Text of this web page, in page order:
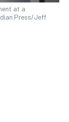
at a
Press/Jeff